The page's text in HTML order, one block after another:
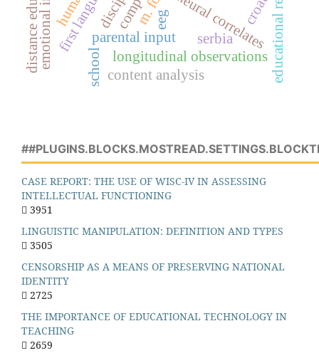
parental input
longitudinal observations
school
neural correlates
eeg
serbia
content analysis
CASE REPORT: THE USE OF WISC-IV IN ASSESSING
INTELLECTUAL FUNCTIONING
3951
LINGUISTIC MANIPULATION: DEFINITION AND TYPES
3505
CENSORSHIP AS A MEANS OF PRESERVING NATIONAL
IDENTITY
2725
THE IMPORTANCE OF EDUCATIONAL TECHNOLOGY IN
TEACHING
2659